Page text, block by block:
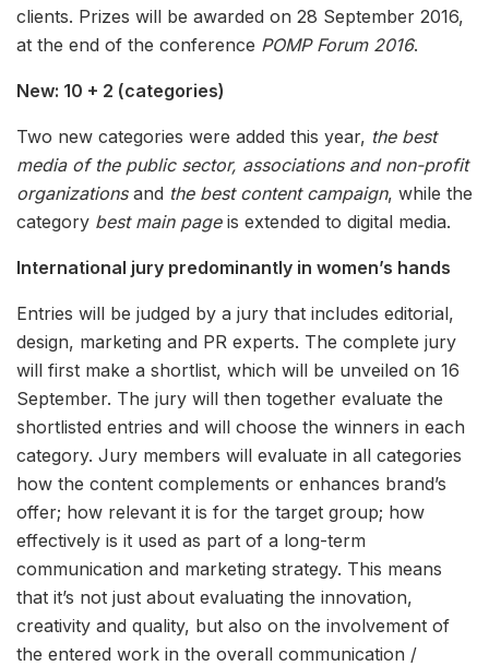
clients. Prizes will be awarded on 28 September 2016,
at the end of the conference POMP Forum 2016.
New: 10 + 2 (categories)
Two new categories were added this year, the best
media of the public sector, associations and non-profit
organizationsand the best content campaign, while the
category best main pageis extended to digital media.
International jury predominantly in women’s hands
Entries will be judged by a jury that includes editorial,
design, marketing and PR experts. The complete jury
will first make a shortlist, which will be unveiled on 16
September. The jury will then together evaluate the
shortlisted entries and will choose the winners in each
category. Jury members will evaluate in all categories
how the content complements or enhances brand’s
offer; how relevant it is for the target group; how
effectively is it used as part of a long-term
communication and marketing strategy. This means
that it’s not just about evaluating the innovation,
creativity and quality, but also on the involvement of
the entered work in the overall communication /